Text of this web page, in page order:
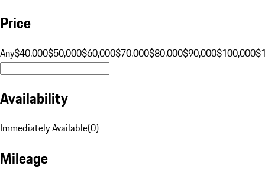
Price
Any$40,000$50,000$60,000$70,000$80,000$90,000$100,000
Availability
Immediately Available(0)
Mileage